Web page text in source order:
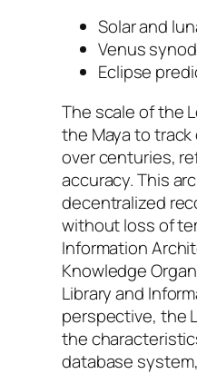
Solar and
Venus
Eclipse
The scale of the
the Maya to
over centuries,
accuracy. This
decentralized
without loss of
Information
Knowledge
Library and
perspective, the
the
database